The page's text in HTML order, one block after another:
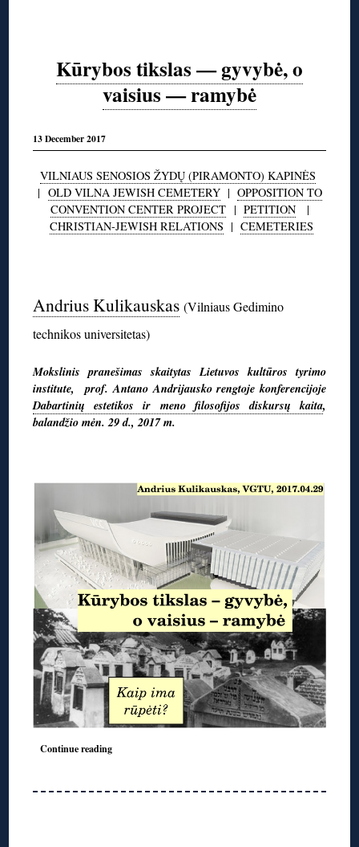
Kūrybos tikslas — gyvybė, o
vaisius — ramybė
13 December 2017
VILNIAUS SENOSIOS ŽYDŲ (PIRAMONTO) KAPINĖS
| OLD VILNA JEWISH CEMETERY| OPPOSITION TO
CONVENTION CENTER PROJECT| PETITION|
CHRISTIAN-JEWISH RELATIONS | CEMETERIES
Andrius Kulikauskas (Vilniaus Gedimino
technikos universitetas)
Mokslinis pranešimas skaitytas Lietuvos kultūros tyrimo
institute, prof. Antano Andrijausko rengtoje konferencijoje
Dabartinių estetikos ir meno filosofijos diskursų kaita,
balandžio mėn. 29 d., 2017 m.
◊Continue reading